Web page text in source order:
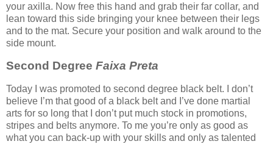
your axilla. Now free this hand and grab their far collar, and
lean toward this side bringing your knee between their legs
and to the mat. Secure your position and walk around to the
side mount.
Second Degree Faixa Preta
Today I was promoted to second degree black belt. I don’t
believe I’m that good of a black belt and I’ve done martial
arts for so long that I don’t put much stock in promotions,
stripes and belts anymore. To me you’re only as good as
what you can back-up with your skills and only as talented